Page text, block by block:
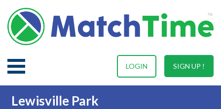
SIGN UP !
LOGIN
Lewisville Park